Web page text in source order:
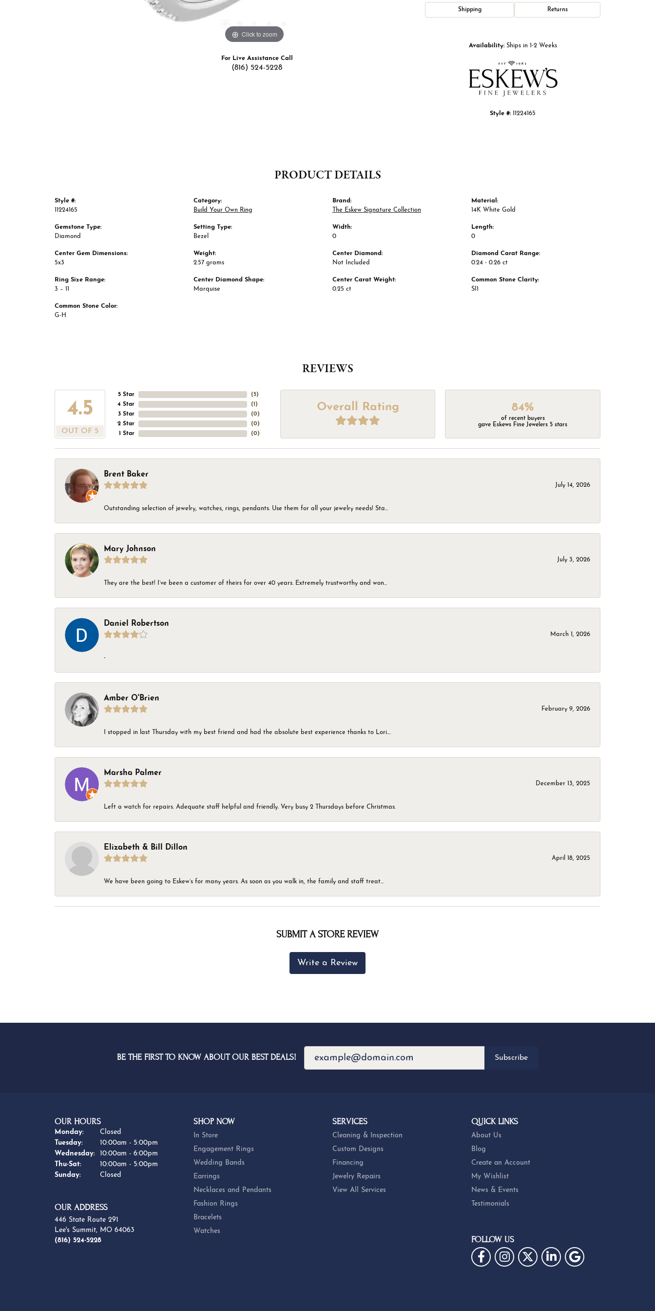
Click to zoom
For Live Assistance Call
(816) 524-5228
Shipping Returns
Availability: Ships in 1-2 Weeks
Style #: 11224165
PRODUCT DETAILS
Style #:
11224165
Gemstone Type:
Diamond
Center Gem Dimensions:
5x3
Ring Size Range:
3 – 11
Common Stone Color:
G-H
Category:
Build Your Own Ring
Setting Type:
Bezel
Weight:
2.57 grams
Center Diamond Shape:
Marquise
Brand:
The Eskew Signature Collection
Width:
0
Center Diamond:
Not Included
Center Carat Weight:
0.25 ct
Material:
14K White Gold
Length:
0
Diamond Carat Range:
0.24 - 0.26 ct
Common Stone Clarity:
SI1
REVIEWS
4.5
OUT OF 5
5 Star
4 Star
3 Star
2 Star
1 Star
(5)
(1 )
(0)
(0)
(0)
Overall Rating 84%
of recent buyers
gave Eskews Fine Jewelers 5 stars
Brent Baker
July 14, 2026
Outstanding selection of jewelry, watches, rings, pendants. Use them for all your jewelry needs! Sta...
Mary Johnson
July 3, 2026
They are the best! I’ve been a customer of theirs for over 40 years. Extremely trustworthy and won...
Daniel Robertson
March 1, 2026
-
Amber O'Brien
February 9, 2026
I stopped in last Thursday with my best friend and had the absolute best experience thanks to Lori....
Marsha Palmer
December 13, 2025
Left a watch for repairs. Adequate staff helpful and friendly. Very busy 2 Thursdays before Christmas.
Elizabeth & Bill Dillon
April 18, 2025
We have been going to Eskew’s for many years. As soon as you walk in, the family and staff treat...
SUBMIT A STORE REVIEW
Write a Review
BE THE FIRST TO KNOW ABOUT OUR BEST DEALS! Subscribe
OUR HOURS
Monday:
Closed
Tuesday:
10:00am - 5:00pm
Wednesday:
10:00am - 6:00pm
Thu-Sat:Thursday - Saturday:
10:00am - 5:00pm
Sunday:
Closed
OUR ADDRESS
446 State Route 291
Lee's Summit, MO 64063
(816) 524-5228
SHOP NOW
In Store
Engagement Rings
Wedding Bands
Earrings
Necklaces and Pendants
Fashion Rings
Bracelets
Watches
SERVICES
Cleaning & Inspection
Custom Designs
Financing
Jewelry Repairs
View All Services
QUICK LINKS
About Us
Blog
Create an Account
My Wishlist
News & Events
Testimonials
FOLLOW US